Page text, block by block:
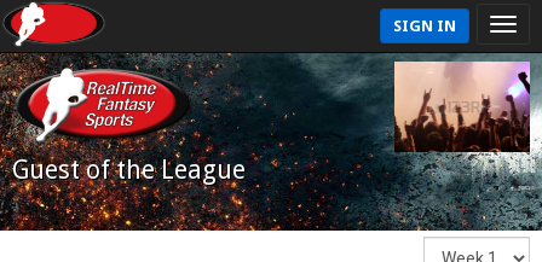
SIGN IN
Guest of the League